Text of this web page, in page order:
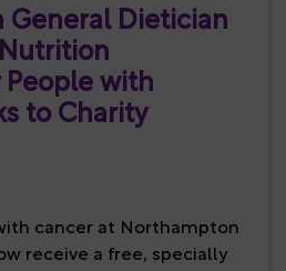
General Dietician
People with
to Charity
cancer at Northampton
receive a free, specially